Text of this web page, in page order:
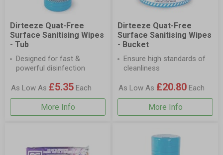
Dirteeze Quat-Free
Surface Sanitising Wipes
- Tub
Designed for fast &
powerful disinfection
As Low As £5.35 Each
More Info
Dirteeze Quat-Free
Surface Sanitising Wipes
- Bucket
Ensure high standards of
cleanliness
As Low As £20.80 Each
More Info